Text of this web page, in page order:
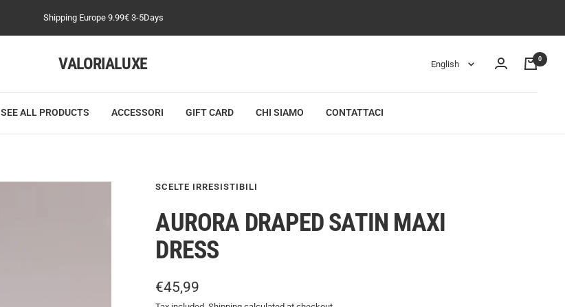
Shipping Europe 9.99€ 3-5Days
VALORIALUXE Language
English 0
SEE ALL PRODUCTS ACCESSORI GIFT CARD CHI SIAMO CONTATTACI
SCELTE IRRESISTIBILI
AURORA DRAPED SATIN MAXI
DRESS
Sale
€45,99